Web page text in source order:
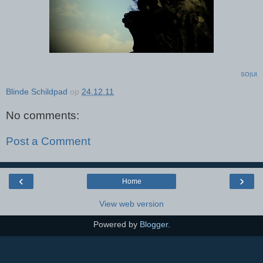
SO|UI
Blinde Schildpad op 24.12.11
No comments:
Post a Comment
‹ ›
Home
View web version
Powered by Blogger.